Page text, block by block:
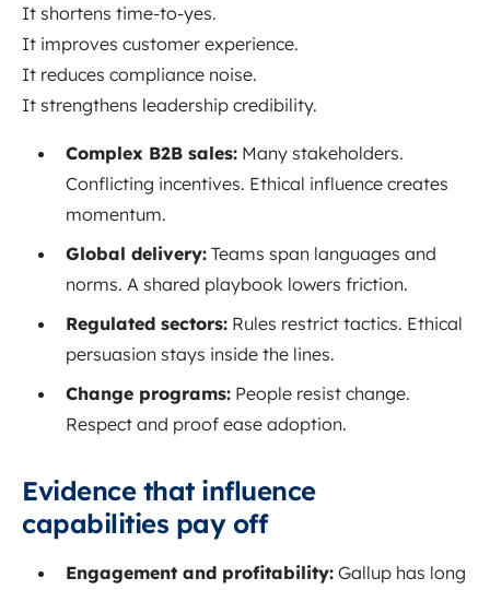
It shortens time-to-yes.
It improves customer experience.
It reduces compliance noise.
It strengthens leadership credibility.
Complex B2B sales: Many stakeholders.
Conflicting incentives. Ethical influence creates
momentum.
Global delivery: Teams span languages and
norms. A shared playbook lowers friction.
Regulated sectors: Rules restrict tactics. Ethical
persuasion stays inside the lines.
Change programs: People resist change.
Respect and proof ease adoption.
Evidence that influence
capabilities pay off
Engagement and profitability: Gallup has long